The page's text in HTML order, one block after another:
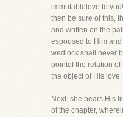
immutablelove to
then be sure of this,
and written on the
espoused to Him
wedlock shall never
pointof the relation
the object of His love.
Next, she bears His
of the chapter,